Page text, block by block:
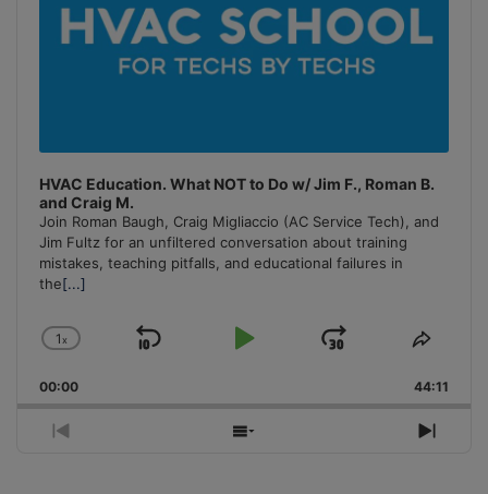
HVAC Education. What NOT to Do w/ Jim F., Roman B.
and Craig M.
Join Roman Baugh, Craig Migliaccio (AC Service Tech), and
Jim Fultz for an unfiltered conversation about training
mistakes, teaching pitfalls, and educational failures in
the[...]
Change
Rate
1x
Skip
Play
Jump
Forward
Share
00:00 44:11
Previous
Show
Next